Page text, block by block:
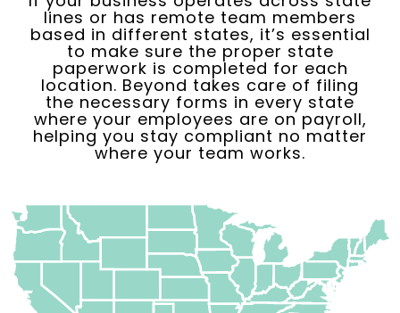
lines or has remote team members
based in different states, it’s essential
to make sure the proper state
paperwork is completed for each
location. Beyond takes care of filing
the necessary forms in every state
where your employees are on payroll,
helping you stay compliant no matter
where your team works.